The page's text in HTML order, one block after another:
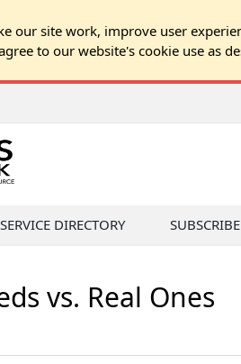
our site work, improve user
to our website's cookie use as
SERVICE DIRECTORY
vs. Real Ones